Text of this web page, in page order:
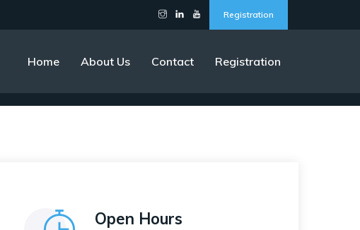
Registration
Home About Us Contact Registration
Open Hours